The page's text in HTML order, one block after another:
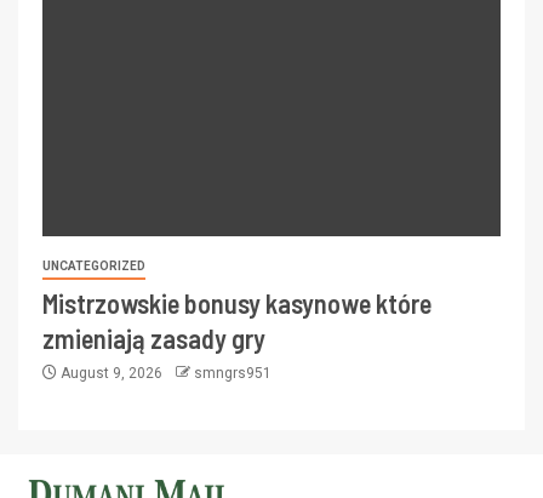
UNCATEGORIZED
Mistrzowskie bonusy kasynowe które
zmieniają zasady gry
August 9, 2026 smngrs951